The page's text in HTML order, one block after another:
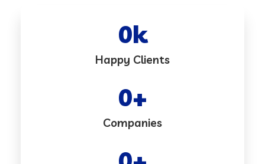
Happy Clients
0k
Companies
0+